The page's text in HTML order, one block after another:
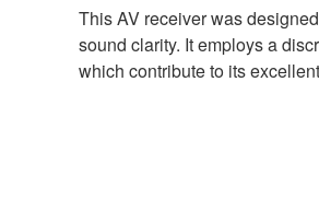
This AV receiver was
sound clarity. It employs a
which contribute to its